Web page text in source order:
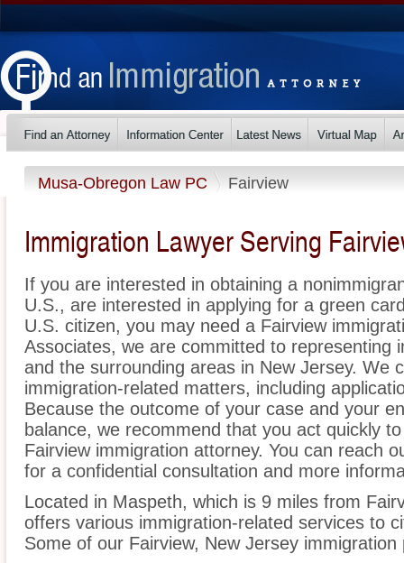
Musa-Obregon Law PC Fairview
Immigration Lawyer Serving
If you are interested in obtaining a
U.S., are interested in applying for a green
U.S. citizen, you may need a Fairview
Associates, we are committed to representing
and the surrounding areas in New Jersey. We
immigration-related matters, including
Because the outcome of your case and your
balance, we recommend that you act quickly
Fairview immigration attorney. You can reach
for a confidential consultation and more
Located in Maspeth, which is 9 miles from
offers various immigration-related services to
Some of our Fairview, New Jersey